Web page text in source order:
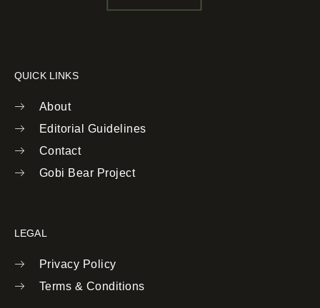
QUICK LINKS
About
Editorial Guidelines
Contact
Gobi Bear Project
LEGAL
Privacy Policy
Terms & Conditions